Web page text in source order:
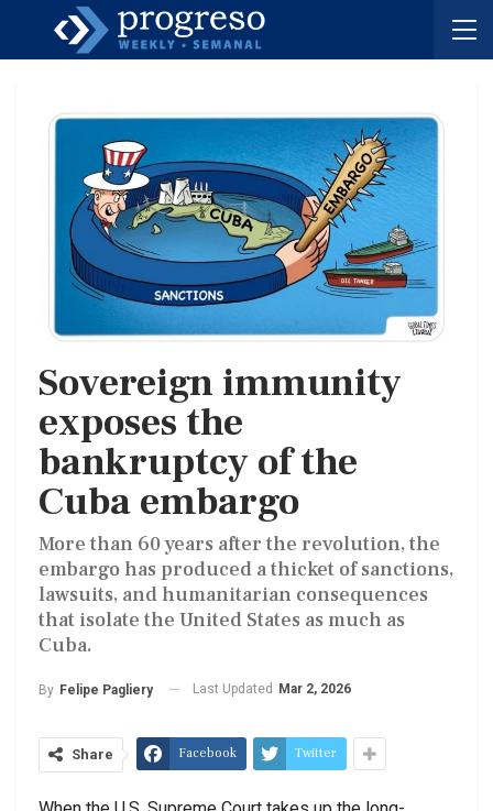
Sovereign immunity
exposes the
bankruptcy of the
Cuba embargo
More than 60 years after the revolution, the
embargo has produced a thicket of sanctions,
lawsuits, and humanitarian consequences
that isolate the United States as much as
Cuba.
By Felipe Pagliery Last Updated Mar 2, 2026
Share Facebook Twitter